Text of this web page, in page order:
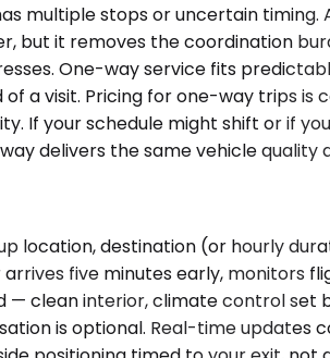
multiple stops or uncertain
but it removes the coordination
One-way service fits
a visit. Pricing for one-way trips
If your schedule might shift or if
delivers the same vehicle quality
location, destination (or hourly
five minutes early, monitors
clean interior, climate control
is optional. Real-time updates